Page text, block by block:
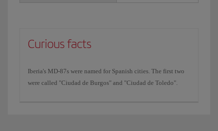
Curious facts
Iberia's MD-87s were named for Spanish cities. The first two
were called "Ciudad de Burgos" and "Ciudad de Toledo".